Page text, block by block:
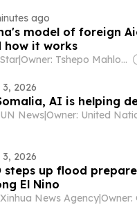
ago
model of foreign
how it works
Star| Owner: Tshepo Mahloele
3, 2026
AI is helping
UN News|Owner: United
3, 2026
steps up flood
El Nino
Xinhua News Agency|